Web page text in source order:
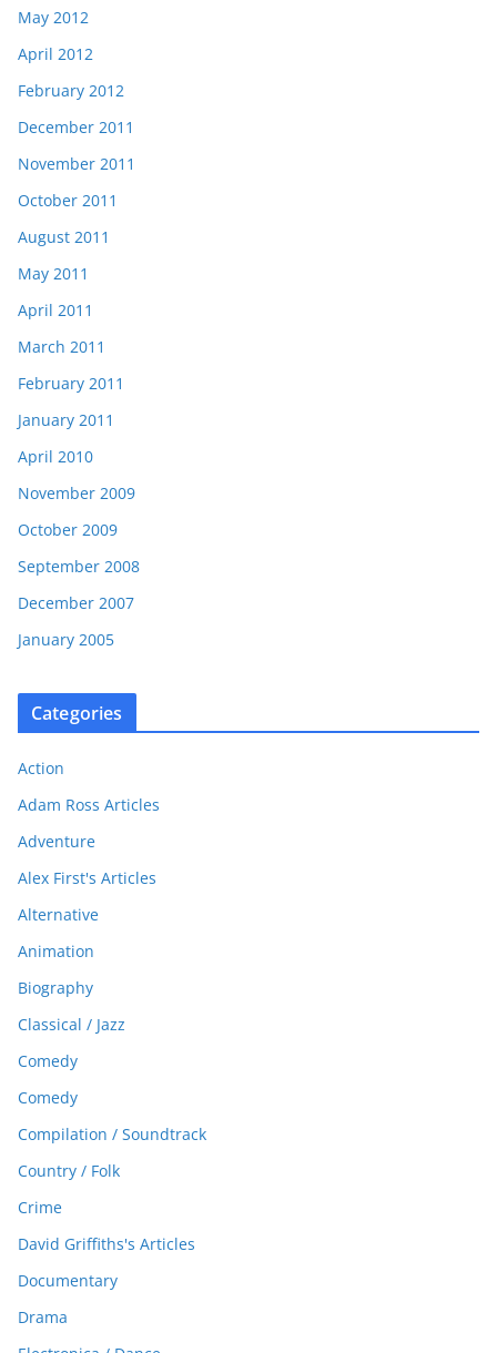
May 2012
April 2012
February 2012
December 2011
November 2011
October 2011
August 2011
May 2011
April 2011
March 2011
February 2011
January 2011
April 2010
November 2009
October 2009
September 2008
December 2007
January 2005
Categories
Action
Adam Ross Articles
Adventure
Alex First's Articles
Alternative
Animation
Biography
Classical / Jazz
Comedy
Comedy
Compilation / Soundtrack
Country / Folk
Crime
David Griffiths's Articles
Documentary
Drama